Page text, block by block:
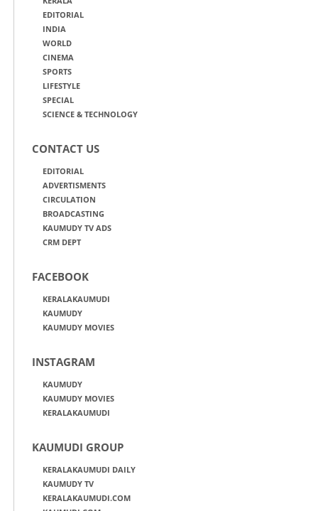
EDITORIAL
INDIA
WORLD
CINEMA
SPORTS
LIFESTYLE
SPECIAL
SCIENCE & TECHNOLOGY
CONTACT US
EDITORIAL
ADVERTISMENTS
CIRCULATION
BROADCASTING
KAUMUDY TV ADS
CRM DEPT
FACEBOOK
KERALAKAUMUDI
KAUMUDY
KAUMUDY MOVIES
INSTAGRAM
KAUMUDY
KAUMUDY MOVIES
KERALAKAUMUDI
KAUMUDI GROUP
KERALAKAUMUDI DAILY
KAUMUDY TV
KERALAKAUMUDI.COM